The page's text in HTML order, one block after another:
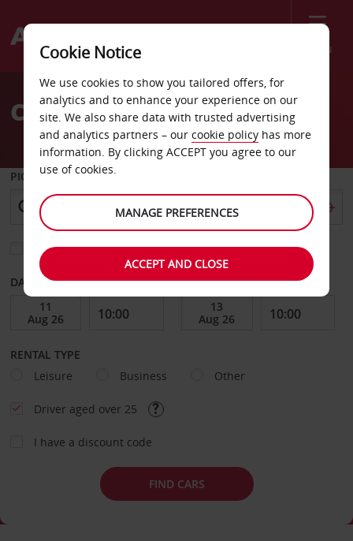
Menu
Welcome
AvisCar Hire Alsfeld
PICK-UP FROM
Choose a different return location
DATE FROM DATE TO
RENTAL TYPE
Leisure
Business Other
Driver aged over 25
I have a discount code
FIND CARS
Cookie Notice
We use cookies to show you tailored offers, for
analytics and to enhance your experience on our
site. We also share data with trusted advertising
and analytics partners – our cookie policy has more
information. By clicking ACCEPT you agree to our
use of cookies.
MANAGE PREFERENCES
ACCEPT AND CLOSE